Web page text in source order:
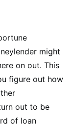
might
on out. This
figure out how
out to be
of loan